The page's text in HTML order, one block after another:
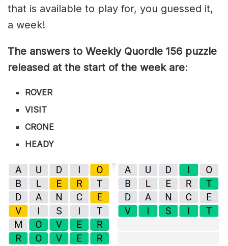
that is available to play for, you guessed it,
a week!
The answers to Weekly Quordle 156 puzzle
released at the start of the week are:
ROVER
VISIT
CRONE
HEADY